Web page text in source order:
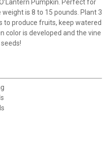
Pumpkin. Perfect for
is 8 to 15 pounds. Plant 3
to produce fruits, keep watered
color is developed and the vine